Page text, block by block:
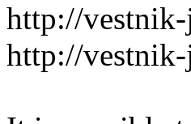
http://
http://